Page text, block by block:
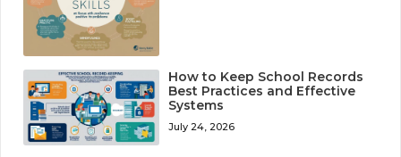
How to Keep School Records
Best Practices and Effective
Systems
July 24, 2026